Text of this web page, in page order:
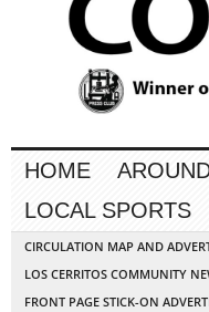
HOME
LOCAL SPORTS
CIRCULATION MAP AND
LOS CERRITOS COMMUNITY
FRONT PAGE STICK-ON